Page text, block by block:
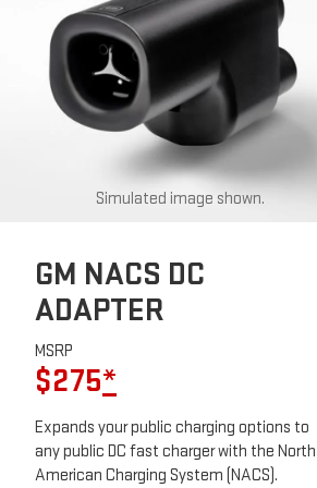
Simulated image shown.
GM NACS DC
ADAPTER
MSRP
$275*
Expands your public charging options to
any public DC fast charger with the North
American Charging System (NACS).